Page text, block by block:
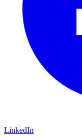
LinkedIn